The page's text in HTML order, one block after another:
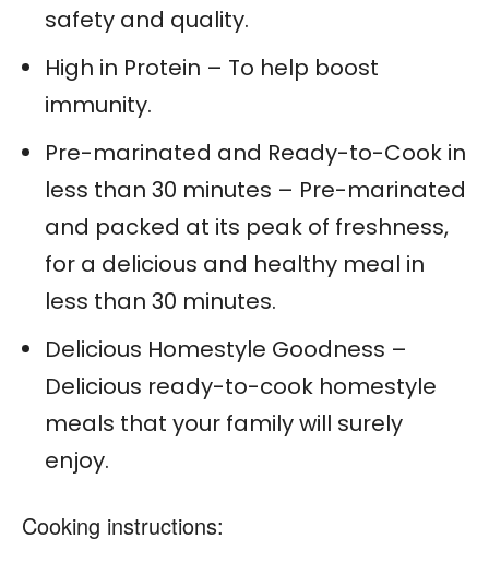
safety and quality.
High in Protein – To help boost
immunity.
Pre-marinated and Ready-to-Cook in
less than 30 minutes – Pre-marinated
and packed at its peak of freshness,
for a delicious and healthy meal in
less than 30 minutes.
Delicious Homestyle Goodness –
Delicious ready-to-cook homestyle
meals that your family will surely
enjoy.
Cooking instructions: